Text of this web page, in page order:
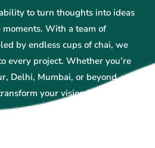
to turn thoughts into ideas
With a team of
by endless cups of chai, we
every project. Whether you’re
Delhi, Mumbai, or beyond, we’re
your vision into reality.